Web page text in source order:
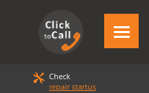
Check
repair startus